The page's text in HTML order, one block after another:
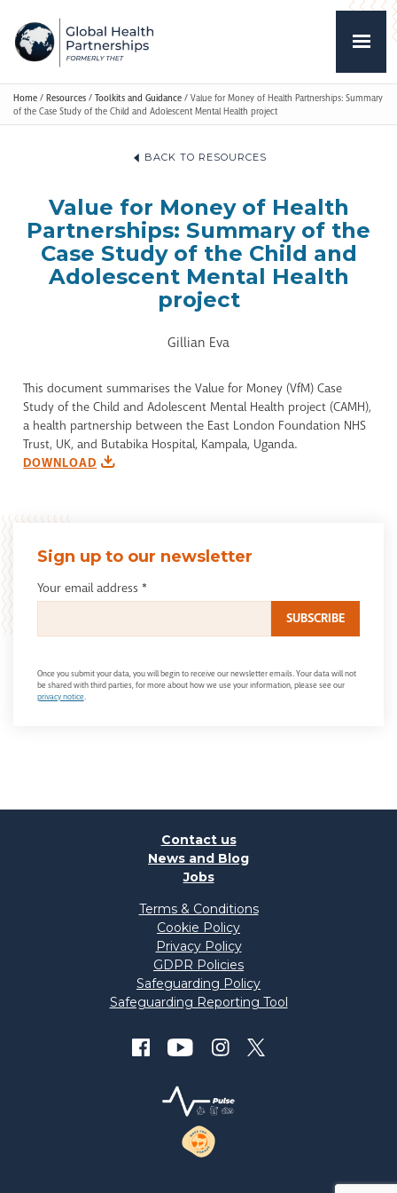
Home / Resources / Toolkits and Guidance / Value for Money of Health Partnerships: Summary
of the Case Study of the Child and Adolescent Mental Health project
BACK TO RESOURCES
Value for Money of Health
Partnerships: Summary of the
Case Study of the Child and
Adolescent Mental Health
project
Gillian Eva
This document summarises the Value for Money (VfM) Case
Study of the Child and Adolescent Mental Health project (CAMH),
a health partnership between the East London Foundation NHS
Trust, UK, and Butabika Hospital, Kampala, Uganda.
DOWNLOAD
Sign up to our newsletter
Your email address *
Once you submit your data, you will begin to receive our newsletter emails. Your data will not
be shared with third parties, for more about how we use your information, please see our
privacy notice.
Contact us
News and Blog
Jobs
Terms & Conditions
Cookie Policy
Privacy Policy
GDPR Policies
Safeguarding Policy
Safeguarding Reporting Tool